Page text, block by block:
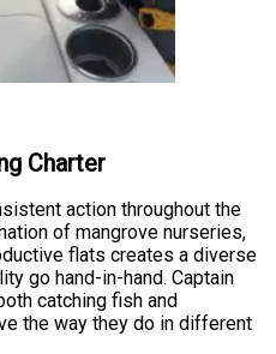
Charter
action throughout the
of mangrove nurseries,
flats creates a diverse
go hand-in-hand. Captain
catching fish and
the way they do in different